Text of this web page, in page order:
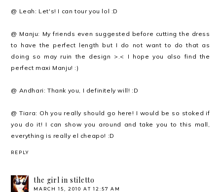
@ Leah: Let's! I can tour you lol :D
@ Manju: My friends even suggested before cutting the dress
to have the perfect length but I do not want to do that as
doing so may ruin the design >.< I hope you also find the
perfect maxi Manju! :)
@ Andhari: Thank you, I definitely will! :D
@ Tiara: Oh you really should go here! I would be so stoked if
you do it! I can show you around and take you to this mall,
everything is really el cheapo! :D
REPLY
the girl in stiletto
MARCH 15, 2010 AT 12:57 AM